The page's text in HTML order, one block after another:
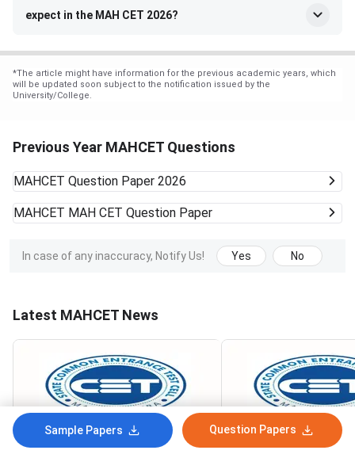
expect in the MAH CET 2026?
*The article might have information for the previous academic years, which
will be updated soon subject to the notification issued by the
University/College.
Previous Year MAHCET Questions
MAHCET Question Paper 2026
MAHCET MAH CET Question Paper
In case of any inaccuracy, Notify Us! Yes No
Latest MAHCET News
MAH MBA CAP 2026 Round 1 MAH MBA CAP
Sample Papers Question Papers